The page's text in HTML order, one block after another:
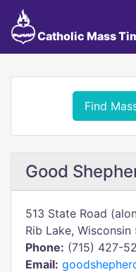
Catholic Mass
Find
Good
513 State Road
Rib Lake, Wisconsin
Phone: (715) 427-
Email: